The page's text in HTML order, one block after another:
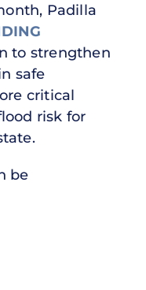
Padilla
to strengthen
safe
critical
risk for
be